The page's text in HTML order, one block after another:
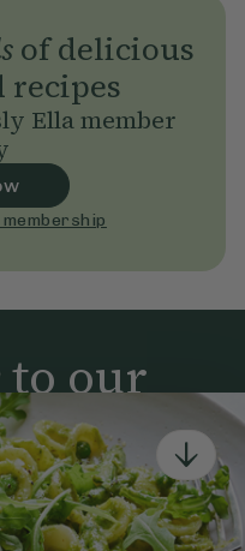
of delicious
recipes
Ella member
to our
life delivered straight
week.